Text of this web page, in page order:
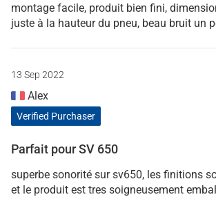
montage facile, produit bien fini,
juste à la hauteur du pneu, beau bruit un
13 Sep 2022
Alex
Verified Purchaser
Parfait pour SV 650
superbe sonorité sur sv650, les finitions
et le produit est tres soigneusement